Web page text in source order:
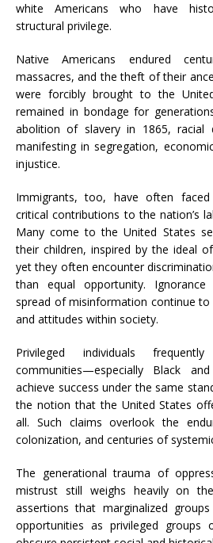
white Americans who have
structural privilege.
Native Americans endured
massacres, and the theft of their
were forcibly brought to the
remained in bondage for
abolition of slavery in 1865, racial
manifesting in segregation,
injustice.
Immigrants, too, have often
critical contributions to the nation’s
Many come to the United States
their children, inspired by the ideal
yet they often encounter
than equal opportunity.
spread of misinformation continue
and attitudes within society.
Privileged individuals
communities—especially Black
achieve success under the same
the notion that the United States
all. Such claims overlook the
colonization, and centuries of
The generational trauma of
mistrust still weighs heavily on
assertions that marginalized
opportunities as privileged